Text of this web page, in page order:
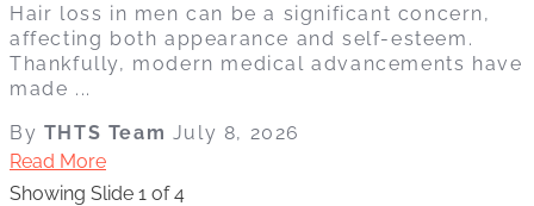
Hair loss in men can be a significant concern,
affecting both appearance and self-esteem.
Thankfully, modern medical advancements have
made ...
By THTS Team July 8, 2026
Read More
Showing Slide 1 of 4